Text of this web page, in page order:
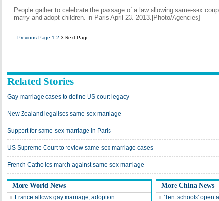
People gather to celebrate the passage of a law allowing same-sex
marry and adopt children, in Paris April 23, 2013.[Photo/Agencies]
Previous Page 1 2 3 Next Page
Related Stories
Gay-marriage cases to define US court legacy
New Zealand legalises same-sex marriage
Support for same-sex marriage in Paris
US Supreme Court to review same-sex marriage cases
French Catholics march against same-sex marriage
More World News
France allows gay marriage, adoption
More China News
'Tent schools' open